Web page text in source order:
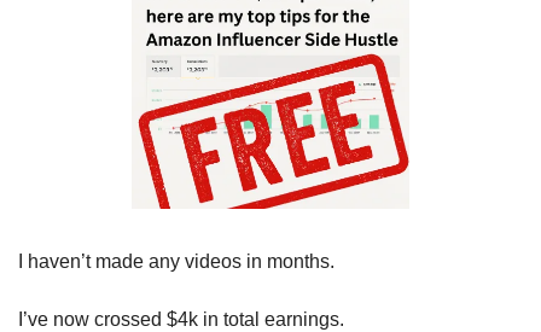
I haven’t made any videos in months.
I’ve now crossed $4k in total earnings.